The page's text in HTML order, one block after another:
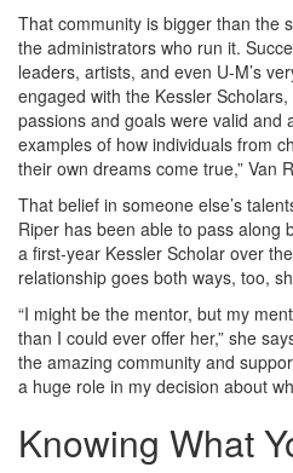
That community is bigger than the
the administrators who run it.
leaders, artists, and even U-M’s
engaged with the Kessler
passions and goals were valid and
examples of how individuals from
their own dreams come true,” Van
That belief in someone else’s
Riper has been able to pass along
a first-year Kessler Scholar over
relationship goes both ways, too,
“I might be the mentor, but my
than I could ever offer her,” she
the amazing community and
a huge role in my decision about
Knowing What